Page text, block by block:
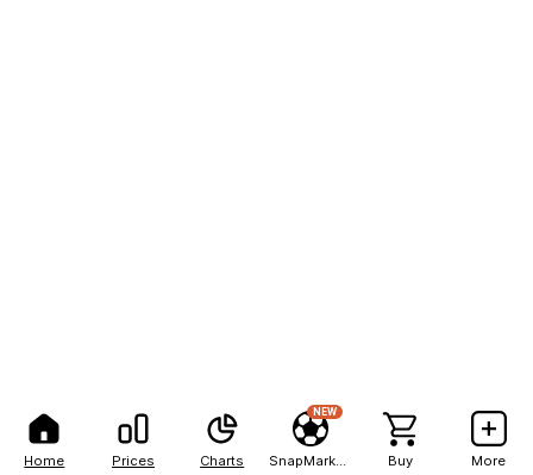
Home Prices Charts
NEW
Buy More